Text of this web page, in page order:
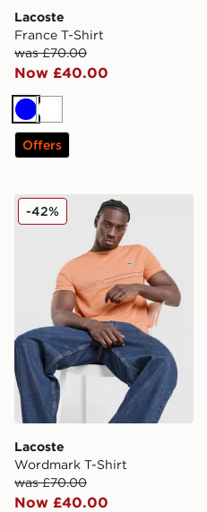
Lacoste
France T-Shirt
was £70.00
Now £40.00
BlueWhite
Offers
Lacoste Wordmark T-Shirt
Lacoste
Wordmark T-Shirt
was £70.00
Now £40.00
-42%